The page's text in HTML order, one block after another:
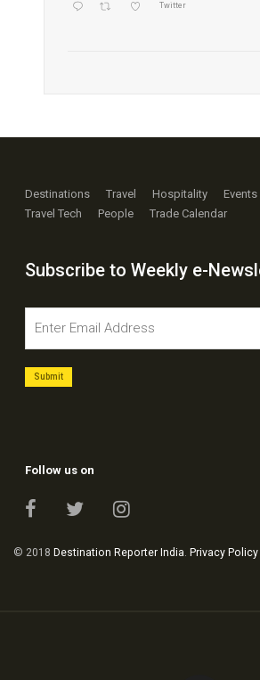
Twitter
Destinations Travel Hospitality Events
Travel Tech
People Trade Calendar
Subscribe to Weekly e-
Follow us on
© 2018 Destination Reporter India. Privacy Policy